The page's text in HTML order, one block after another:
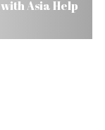
with Asia Help
Years to